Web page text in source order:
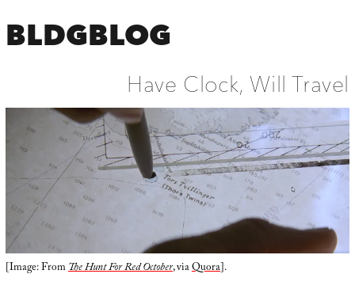
BLDGBLOG
Have Clock, Will Travel
[Image: FromThe Hunt For Red October, viaQuora].